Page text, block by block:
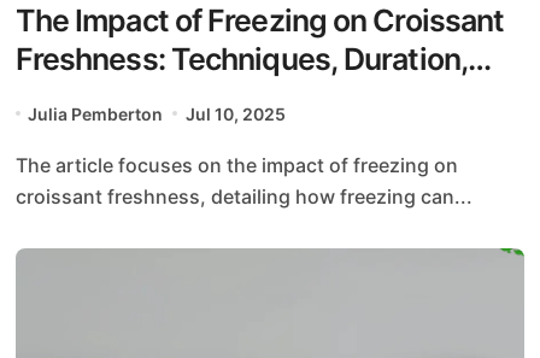
The Impact of Freezing on Croissant
Freshness: Techniques, Duration,
Julia Pemberton Jul 10, 2025
The article focuses on the impact of freezing on
croissant freshness, detailing how freezing can...